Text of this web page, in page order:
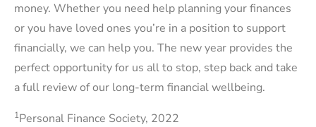
money. Whether you need help planning your finances
or you have loved ones you’re in a position to support
financially, we can help you. The new year provides the
perfect opportunity for us all to stop, step back and take
a full review of our long-term financial wellbeing.
1Personal Finance Society, 2022